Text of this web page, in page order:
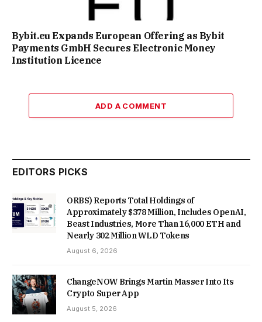
Bybit.eu Expands European Offering as Bybit
Payments GmbH Secures Electronic Money
Institution Licence
ADD A COMMENT
EDITORS PICKS
ORBS) Reports Total Holdings of
Approximately $378 Million, Includes OpenAI,
Beast Industries, More Than 16,000 ETH and
Nearly 302 Million WLD Tokens
August 6, 2026
ChangeNOW Brings Martin Masser Into Its
Crypto Super App
August 5, 2026